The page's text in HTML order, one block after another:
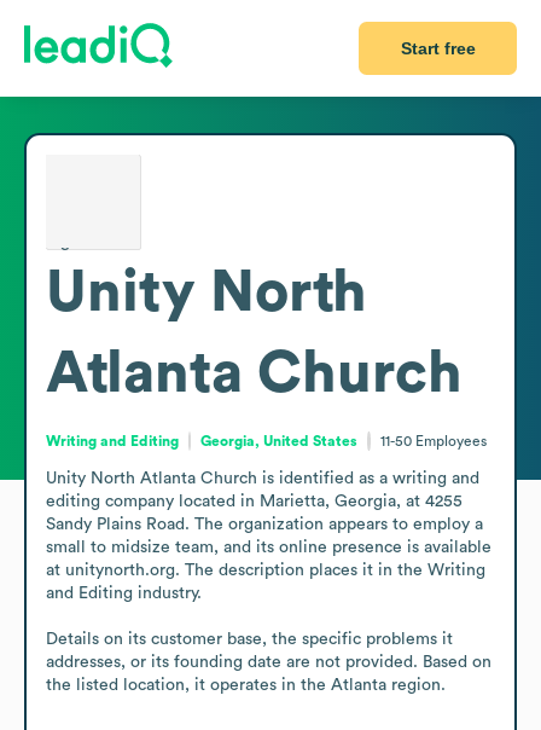
Start free
Unity North
Atlanta Church
Writing and Editing Georgia, United States 11-50 Employees
Unity North Atlanta Church is identified as a writing and
editing company located in Marietta, Georgia, at 4255
Sandy Plains Road. The organization appears to employ a
small to midsize team, and its online presence is available
at unitynorth.org. The description places it in the Writing
and Editing industry.
Details on its customer base, the specific problems it
addresses, or its founding date are not provided. Based on
the listed location, it operates in the Atlanta region.